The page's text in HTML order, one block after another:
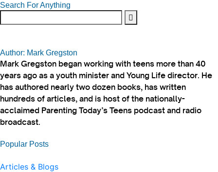
Search For Anything
Author: Mark Gregston
Mark Gregston began working with teens more than 40
years ago as a youth minister and Young Life director. He
has authored nearly two dozen books, has written
hundreds of articles, and is host of the nationally-
acclaimed Parenting Today’s Teens podcast and radio
broadcast.
Popular Posts
Articles & Blogs